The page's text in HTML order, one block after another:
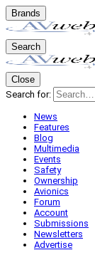
Brands
Search
Close
Search for:
News
Features
Blog
Multimedia
Events
Safety
Ownership
Avionics
Forum
Account
Submissions
Newsletters
Advertise